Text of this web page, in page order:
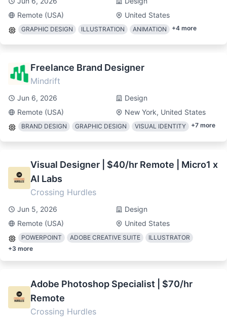
Remote (USA)
United States
GRAPHIC DESIGN ILLUSTRATION ANIMATION +4 more
Freelance Brand Designer
Mindrift
Jun 6, 2026
Design
Remote (USA)
New York, United States
BRAND DESIGN GRAPHIC DESIGN VISUAL IDENTITY +7 more
Visual Designer | $40/hr Remote | Micro1 x
AI Labs
Crossing Hurdles
Jun 5, 2026
Design
Remote (USA)
United States
POWERPOINT ADOBE CREATIVE SUITE
ILLUSTRATOR
+3 more
Adobe Photoshop Specialist | $70/hr
Remote
Crossing Hurdles